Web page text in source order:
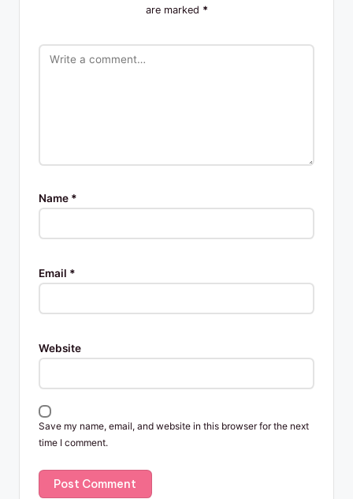
are marked *
Name *
Email *
Website
Save my name, email, and website in this browser for the next
time I comment.